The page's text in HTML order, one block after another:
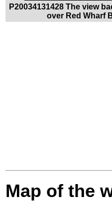
P20034131428 The view
over Red Wharf
Map of the